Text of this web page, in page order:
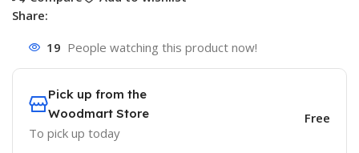
Share:
19 People watching this product now!
Pick up from the
Woodmart Store
To pick up today
Free